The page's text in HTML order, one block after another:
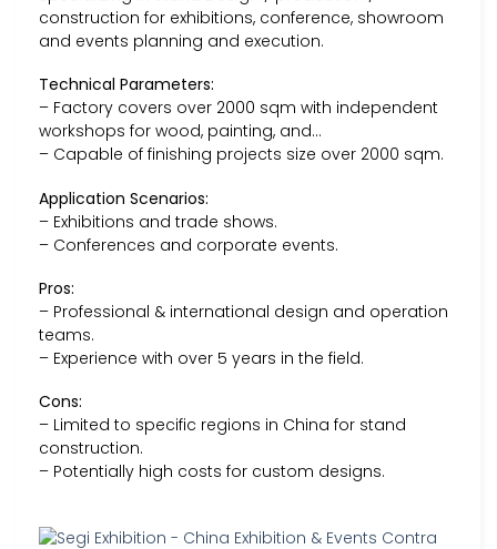
construction for exhibitions, conference, showroom
and events planning and execution.
Technical Parameters:
– Factory covers over 2000 sqm with independent
workshops for wood, painting, and…
– Capable of finishing projects size over 2000 sqm.
Application Scenarios:
– Exhibitions and trade shows.
– Conferences and corporate events.
Pros:
– Professional & international design and operation
teams.
– Experience with over 5 years in the field.
Cons:
– Limited to specific regions in China for stand
construction.
– Potentially high costs for custom designs.